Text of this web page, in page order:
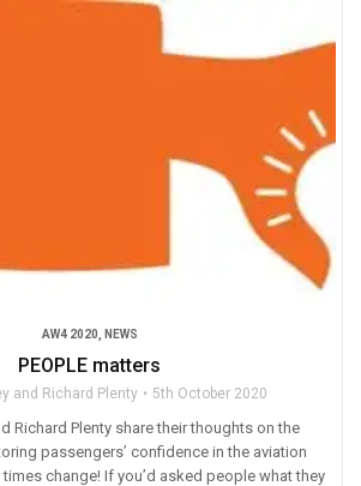
AW4 2020 NEWS
PEOPLE matters
and Richard Plenty 5th October 2020
Richard Plenty share their thoughts on the
passengers’ confidence in the aviation
change! If you’d asked people what they